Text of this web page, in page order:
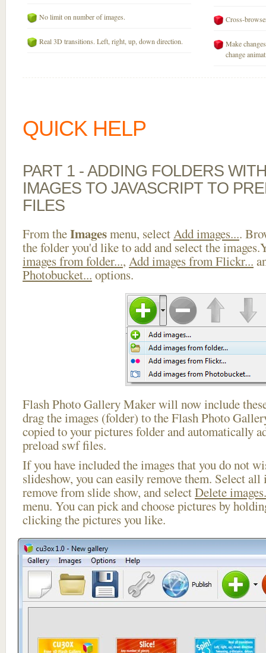
No limit on number of images.
Real 3D transitions. Left, right, up, down direction.
Cross-
Make
change
QUICK HELP
PART 1 - ADDING FOLDERS
IMAGES TO JAVASCRIPT TO
FILES
From theImagesmenu, selectAdd images....
the folder you'd like to add and select the
images from folder..., Add images from Flickr...
Photobucket... options.
Flash Photo Gallery Maker will now include
drag the images (folder) to the Flash Photo
copied to your pictures folder and automatically
preload swf files.
If you have included the images that you do not
slideshow, you can easily remove them. Select
remove from slide show, and selectDelete
menu. You can pick and choose pictures by
clicking the pictures you like.